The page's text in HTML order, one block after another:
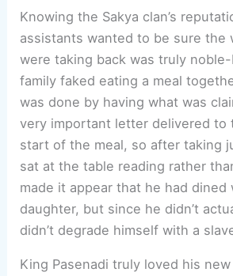
Knowing the Sakya clan’s
assistants wanted to be sure the
were taking back was truly
family faked eating a meal
was done by having what was
very important letter delivered to
start of the meal, so after taking
sat at the table reading rather
made it appear that he had dined
daughter, but since he didn’t
didn’t degrade himself with a
King Pasenadi truly loved his